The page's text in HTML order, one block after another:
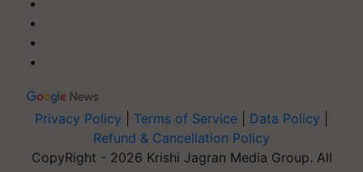
Privacy Policy Terms of Service Data Policy
Refund & Cancellation Policy
CopyRight - 2026 Krishi Jagran Media Group. All